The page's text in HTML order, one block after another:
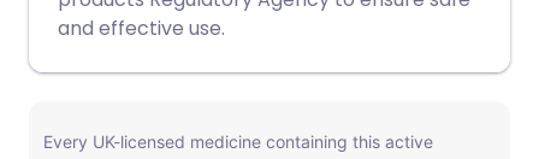
and effective use.